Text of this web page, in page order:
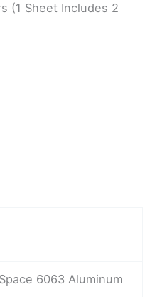
(1 Sheet Includes 2
6063 Aluminum